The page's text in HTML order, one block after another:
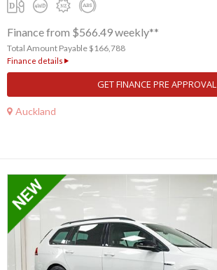
Finance from $566.49 weekly**
Total Amount Payable $166,788
Finance details
GET FINANCE PRE APPROVAL
Auckland